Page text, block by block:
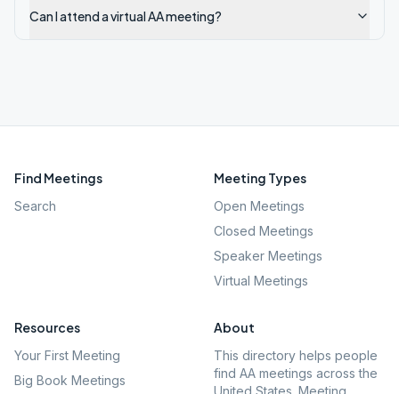
Can I attend a virtual AA meeting?
Find Meetings
Search
Meeting Types
Open Meetings
Closed Meetings
Speaker Meetings
Virtual Meetings
Resources
Your First Meeting
Big Book Meetings
About
This directory helps people
find AA meetings across the
United States. Meeting